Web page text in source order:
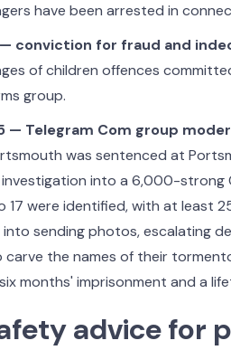
have been arrested in
conviction for fraud and
of children offences
group.
— Telegram Com group
was sentenced at
investigation into a 6,000-strong
17 were identified, with at least
sending photos, escalating
the names of their
months' imprisonment and a
advice for